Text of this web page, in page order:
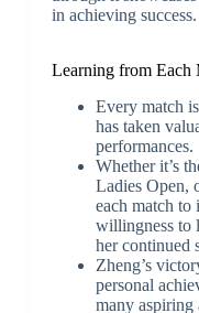
in achieving success.
Learning from Each
Every match
has taken
performances.
Whether it’s
Ladies Open,
each match to
willingness to
her continued
Zheng’s
personal
many aspiring